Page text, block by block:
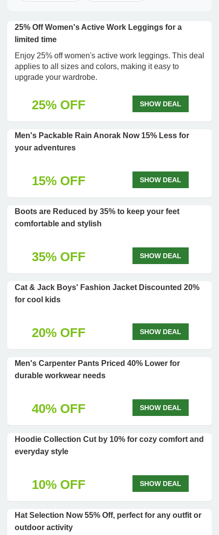
25% Off Women's Active Work Leggings for a
limited time
Enjoy 25% off women's active work leggings. This deal
applies to all sizes and colors, making it easy to
upgrade your wardrobe.
25% OFF SHOW DEAL
Men's Packable Rain Anorak Now 15% Less for
your adventures
15% OFF SHOW DEAL
Boots are Reduced by 35% to keep your feet
comfortable and stylish
35% OFF SHOW DEAL
Cat & Jack Boys' Fashion Jacket Discounted 20%
for cool kids
20% OFF SHOW DEAL
Men's Carpenter Pants Priced 40% Lower for
durable workwear needs
40% OFF SHOW DEAL
Hoodie Collection Cut by 10% for cozy comfort and
everyday style
10% OFF SHOW DEAL
Hat Selection Now 55% Off, perfect for any outfit or
outdoor activity